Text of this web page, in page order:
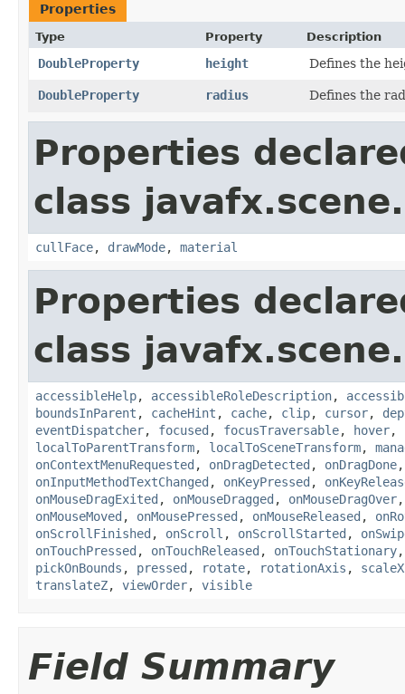
Properties
Type Property Description
DoubleProperty height Defines the
DoubleProperty radius Defines the
Properties
class
cullFace, drawMode, material
Properties
class javafx.scene.
accessibleHelp, accessibleRoleDescription,
boundsInParent , cacheHint , cache, clip, cursor,
eventDispatcher, focused , focusTraversable, hover,
localToParentTransform, localToSceneTransform,
onContextMenuRequested , onDragDetected , onDragDone
onInputMethodTextChanged , onKeyPressed ,
onMouseDragExited , onMouseDragged , onMouseDragOver
onMouseMoved , onMousePressed , onMouseReleased ,
onScrollFinished , onScroll , onScrollStarted ,
onTouchPressed , onTouchReleased , onTouchStationary
pickOnBounds , pressed , rotate, rotationAxis , scaleX
translateZ, viewOrder, visible
Field Summary